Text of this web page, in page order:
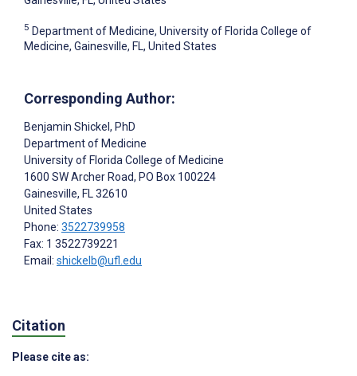
5 Department of Medicine, University of Florida College of
Medicine, Gainesville, FL, United States
Corresponding Author:
Benjamin Shickel , PhD
Department of Medicine
University of Florida College of Medicine
1600 SW Archer Road, PO Box 100224
Gainesville, FL32610
United States
Phone: 3522739958
Fax: 1 3522739221
Email: shickelb@ufl.edu
Citation
Please cite as: